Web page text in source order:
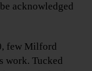
acknowledged
few Milford
work. Tucked